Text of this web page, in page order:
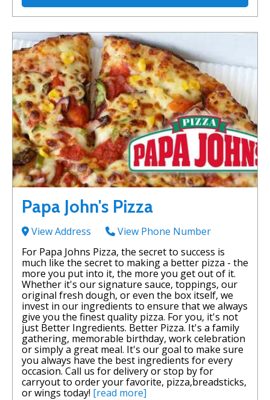
Papa John's Pizza
View Address
View Phone Number
For Papa Johns Pizza, the secret to success is
much like the secret to making a better pizza - the
more you put into it, the more you get out of it.
Whether it's our signature sauce, toppings, our
original fresh dough, or even the box itself, we
invest in our ingredients to ensure that we always
give you the finest quality pizza. For you, it's not
just Better Ingredients. Better Pizza. It's a family
gathering, memorable birthday, work celebration
or simply a great meal. It's our goal to make sure
you always have the best ingredients for every
occasion. Call us for delivery or stop by for
carryout to order your favorite, pizza,breadsticks,
or wings today! [read more]